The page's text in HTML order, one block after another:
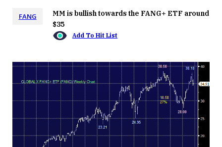
FANG
MM is bullish towards the FANG+ ETF around
$35
Add To Hit List